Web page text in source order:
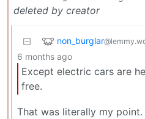
deleted by creator
non_burglar
6 months ago
Except electric cars are
free.
That was literally my